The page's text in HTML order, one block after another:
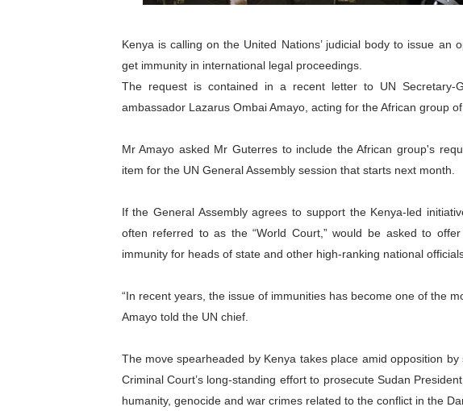
PAP President Sets Institutional Priorities
Why Strengthening the Pan-African
Parliamentary Independence Begins with
Pan-African Parliament Convenes First
African Parliamentary Leaders Strengthen
Kenya is calling on the United Nations’ judicial body to issue an
get immunity in international legal proceedings.
The request is contained in a recent letter to UN Secretary-
ambassador Lazarus Ombai Amayo, acting for the African group
Mr Amayo asked Mr Guterres to include the African group's
item for the UN General Assembly session that starts next month.
If the General Assembly agrees to support the Kenya-led
often referred to as the “World Court,” would be asked to
immunity for heads of state and other high-ranking national
“In recent years, the issue of immunities has become one of the
Amayo told the UN chief.
The move spearheaded by Kenya takes place amid opposition
Criminal Court’s long-standing effort to prosecute Sudan
humanity, genocide and war crimes related to the conflict in the